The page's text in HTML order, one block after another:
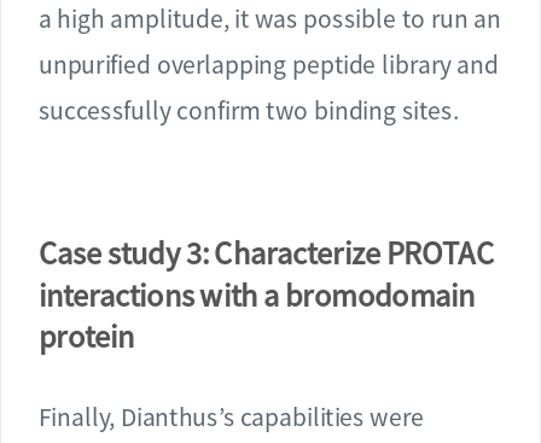
Finally, Dianthus’s capabilities were
a high amplitude, it was possible to run an
unpurified overlapping peptide library and
successfully confirm two binding sites.
Case study 3: Characterize PROTAC
interactions with a bromodomain
protein